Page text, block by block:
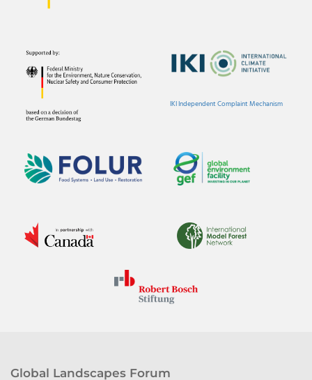
IKI Independent Complaint Mechanism
Global Landscapes Forum